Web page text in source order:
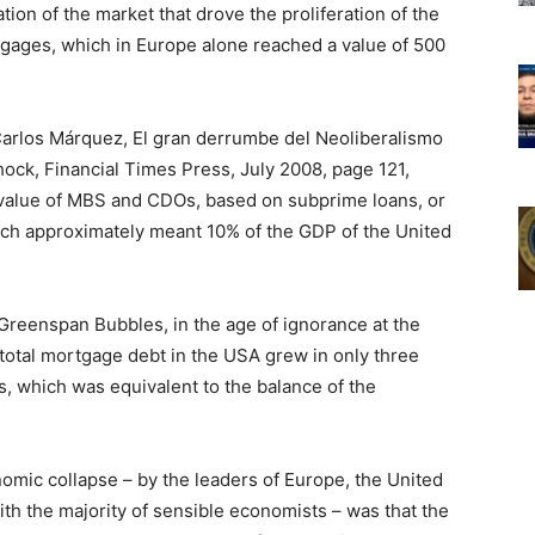
of the market that drove the proliferation of the
which in Europe alone reached a value of 500
Márquez, El gran derrumbe del Neoliberalismo
Financial Times Press, July 2008, page 121,
of MBS and CDOs, based on subprime loans, or
approximately meant 10% of the GDP of the United
Bubbles, in the age of ignorance at the
mortgage debt in the USA grew in only three
which was equivalent to the balance of the
collapse – by the leaders of Europe, the United
the majority of sensible economists – was that the